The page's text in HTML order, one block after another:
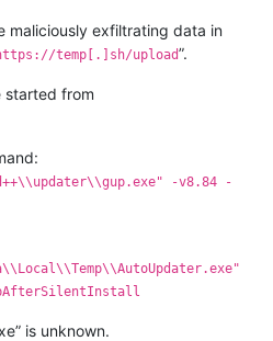
maliciously exfiltrating data in
temp[.]sh/upload”.
started from
-v8.84 -
is unknown.